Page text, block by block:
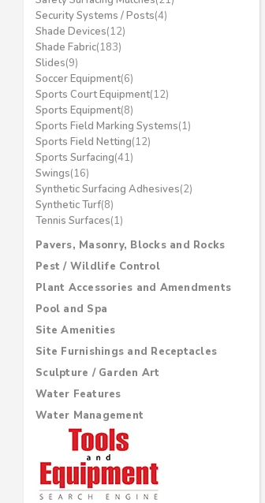
Security Systems / Posts(4)
Shade Devices(12)
Shade Fabric(183)
Slides(9)
Soccer Equipment(6)
Sports Court Equipment(12)
Sports Equipment(8)
Sports Field Marking Systems(1)
Sports Field Netting(12)
Sports Surfacing(41)
Swings(16)
Synthetic Surfacing Adhesives(2)
Synthetic Turf(8)
Tennis Surfaces(1)
Pavers, Masonry, Blocks and Rocks
Pest / Wildlife Control
Plant Accessories and Amendments
Pool and Spa
Site Amenities
Site Furnishings and Receptacles
Sculpture / Garden Art
Water Features
Water Management